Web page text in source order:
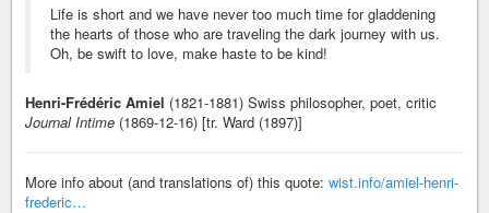
Life is short and we have never too much time for gladdening
the hearts of those who are traveling the dark journey with us.
Oh, be swift to love, make haste to be kind!
Henri-Frédéric Amiel (1821-1881) Swiss philosopher, poet, critic
Journal Intime (1869-12-16) [tr. Ward (1897)]
More info about (and translations of) this quote: wist.info/amiel-henri-
frederic…